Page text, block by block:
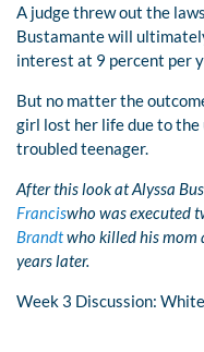
A judge threw out the
Bustamante will
interest at 9 percent per
But no matter the
girl lost her life due to
troubled teenager.
After this look at Alyssa
Franciswho was executed
Brandtwho killed his mom
years later.
Week 3 Discussion: